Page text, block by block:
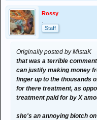
Rossy
Staff
Originally posted by MistaK
that was a terrible
can justify making money
finger up to the thousands
for there treatment, as
treatment paid for by X
she's an annoying blotch